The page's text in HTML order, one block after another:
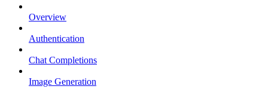
Overview
Authentication
Chat Completions
Image Generation